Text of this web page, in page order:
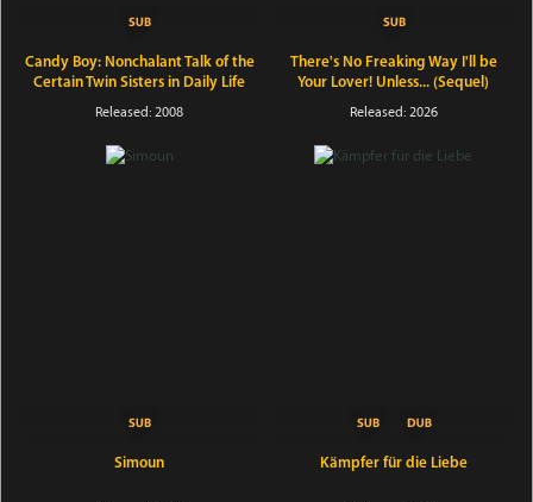
Candy Boy: Nonchalant Talk of the
Certain Twin Sisters in Daily Life
Released: 2008
There's No Freaking Way I'll be
Your Lover! Unless... (Sequel)
Released: 2026
Simoun Kämpfer für die Liebe